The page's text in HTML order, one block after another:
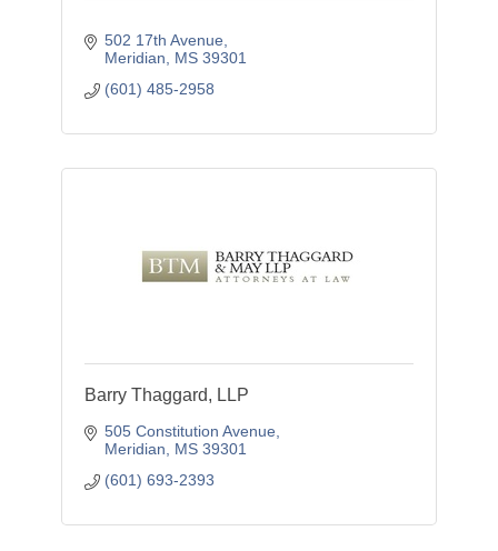
502 17th Avenue
Meridian
MS 39301
(601) 485-2958
Barry Thaggard, LLP
505 Constitution Avenue
Meridian
MS 39301
(601) 693-2393